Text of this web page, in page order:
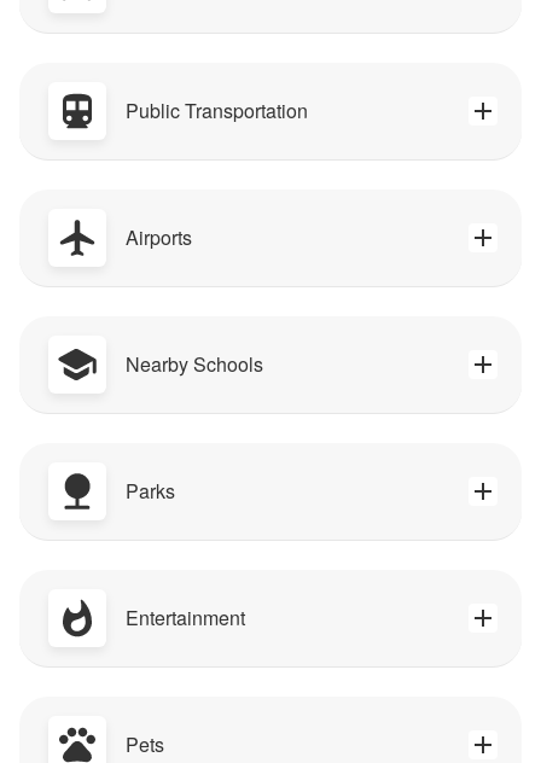
Public Transportation
Airports
Nearby Schools
Parks
Entertainment
Pets